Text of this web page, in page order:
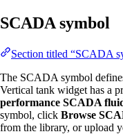
SCADA symbol
Section titled “SCADA
The SCADA symbol
Vertical tank widget has a
performance SCADA
symbol, click Browse
from the library, or upload